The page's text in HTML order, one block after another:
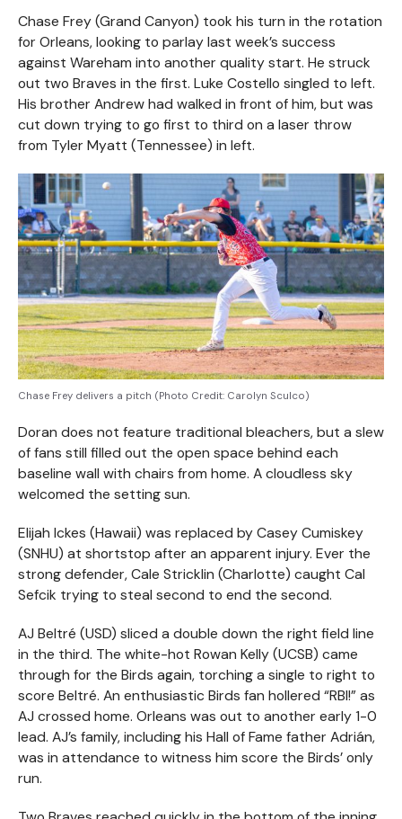
Chase Frey (Grand Canyon) took his turn in the rotation
for Orleans, looking to parlay last week’s success
against Wareham into another quality start. He struck
out two Braves in the first. Luke Costello singled to left.
His brother Andrew had walked in front of him, but was
cut down trying to go first to third on a laser throw
from Tyler Myatt (Tennessee) in left.
Chase Frey delivers a pitch (Photo Credit: Carolyn Sculco)
Doran does not feature traditional bleachers, but a slew
of fans still filled out the open space behind each
baseline wall with chairs from home. A cloudless sky
welcomed the setting sun.
Elijah Ickes (Hawaii) was replaced by Casey Cumiskey
(SNHU) at shortstop after an apparent injury. Ever the
strong defender, Cale Stricklin (Charlotte) caught Cal
Sefcik trying to steal second to end the second.
AJ Beltré (USD) sliced a double down the right field line
in the third. The white-hot Rowan Kelly (UCSB) came
through for the Birds again, torching a single to right to
score Beltré. An enthusiastic Birds fan hollered “RBI!” as
AJ crossed home. Orleans was out to another early 1-0
lead. AJ’s family, including his Hall of Fame father Adrián,
was in attendance to witness him score the Birds’ only
run.